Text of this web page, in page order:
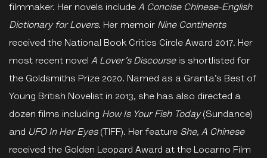
filmmaker. Her novels include A Concise Chinese-English
Dictionary for Lovers. Her memoir Nine Continents
received the National Book Critics Circle Award 2017. Her
most recent novel A Lover’s Discourseis shortlisted for
the Goldsmiths Prize 2020. Named as a Granta’s Best of
Young British Novelist in 2013, she has also directed a
dozen films including How Is Your Fish Today(Sundance)
and UFO In Her Eyes(TIFF). Her feature She, A Chinese
received the Golden Leopard Award at the Locarno Film